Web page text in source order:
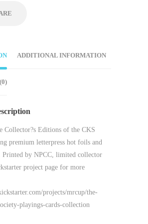
ADDITIONAL INFORMATION
Collector?s Editions of the CKS
premium letterpress hot foils and
Printed by NPCC, limited collector
project page for more
projects/mrcup/the-
playings-cards-collection